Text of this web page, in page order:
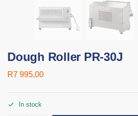
Dough Roller PR-30J
R7 995,00
In stock